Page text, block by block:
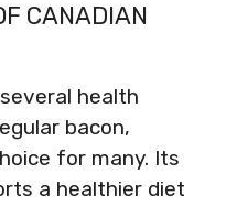
CANADIAN
health
bacon,
for many. Its
a healthier diet